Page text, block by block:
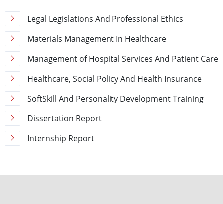
Legal Legislations And Professional Ethics
Materials Management In Healthcare
Management of Hospital Services And Patient Care
Healthcare, Social Policy And Health Insurance
SoftSkill And Personality Development Training
Dissertation Report
Internship Report